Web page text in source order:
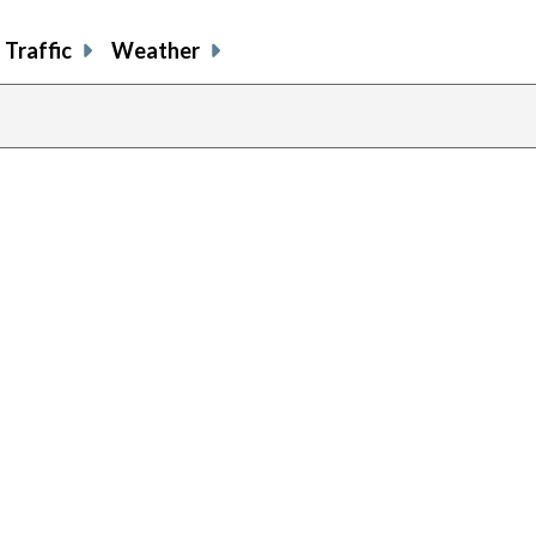
Traffic Weather